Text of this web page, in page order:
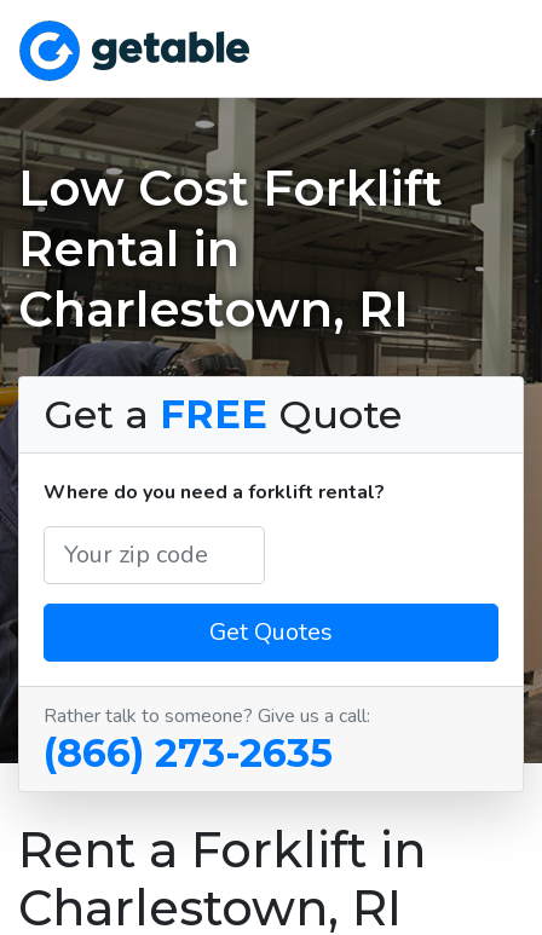
Low Cost Forklift
Rental in
Charlestown, RI
Get a FREE Quote
Where do you need a forklift rental?
Get Quotes
Rather talk to someone? Give us a call:
(866) 273-2635
Rent a Forklift in
Charlestown, RI